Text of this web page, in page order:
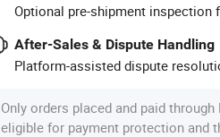
Optional pre-shipment inspection
After-Sales & Dispute Handling
Platform-assisted dispute
Only orders placed and paid
eligible for payment protection and